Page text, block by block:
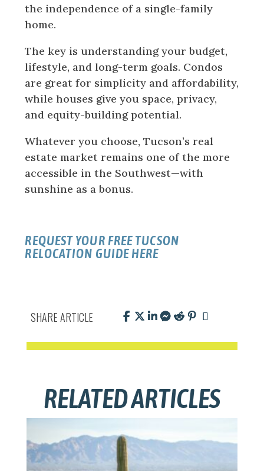
the independence of a single-family
home.
The key is understanding your budget,
lifestyle, and long-term goals. Condos
are great for simplicity and affordability,
while houses give you space, privacy,
and equity-building potential.
Whatever you choose, Tucson’s real
estate market remains one of the more
accessible in the Southwest—with
sunshine as a bonus.
REQUEST YOUR FREE TUCSON
RELOCATION GUIDE HERE
SHARE ARTICLE
RELATED ARTICLES